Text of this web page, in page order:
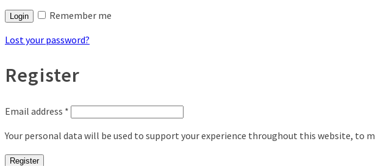
Login
Remember me
Lost your password?
Register
Email address *
Your personal data will be used to support your experience throughout this website, to
Register